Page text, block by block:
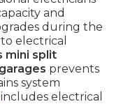
and
during the
electrical
mini split
prevents
system
includes electrical